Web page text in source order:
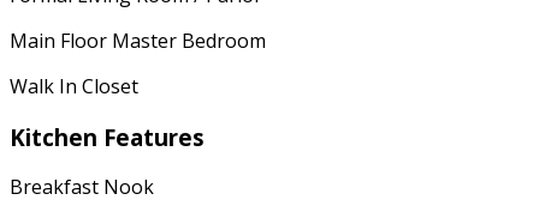
Main Floor Master Bedroom
Walk In Closet
Kitchen Features
Breakfast Nook